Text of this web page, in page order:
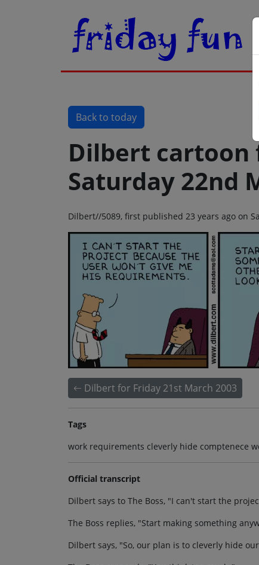
Back to today
Dilbert cartoon
Saturday 22nd
Dilbert//5089, first published 23 years ago on
Dilbert for Friday 21st March 2003
Tags
work requirements cleverly hide comptenece
Official transcript
Dilbert says to The Boss, "I can't start the
The Boss replies, "Start making something
Dilbert says, "So, our plan is to cleverly hide